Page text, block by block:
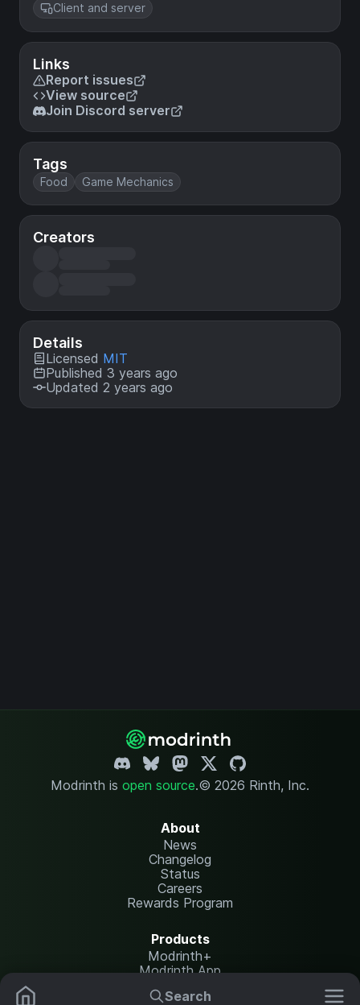
Search
Client and server
Links
Report issues
View source
Join Discord server
Tags
Food Game Mechanics
Creators
Details
Licensed MIT
Published 3 years ago
Updated 2 years ago
Modrinth is open source.© 2026 Rinth, Inc.
About
News
Changelog
Status
Careers
Rewards Program
Products
Modrinth+
Modrinth App
Modrinth Hosting